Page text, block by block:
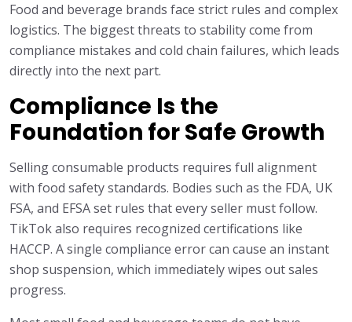
Food and beverage brands face strict rules and complex
logistics. The biggest threats to stability come from
compliance mistakes and cold chain failures, which leads
directly into the next part.
Compliance Is the
Foundation for Safe Growth
Selling consumable products requires full alignment
with food safety standards. Bodies such as the FDA, UK
FSA, and EFSA set rules that every seller must follow.
TikTok also requires recognized certifications like
HACCP. A single compliance error can cause an instant
shop suspension, which immediately wipes out sales
progress.